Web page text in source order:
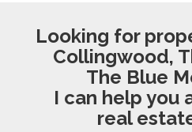
Looking for
Collingwood,
The Blue
I can help you
real